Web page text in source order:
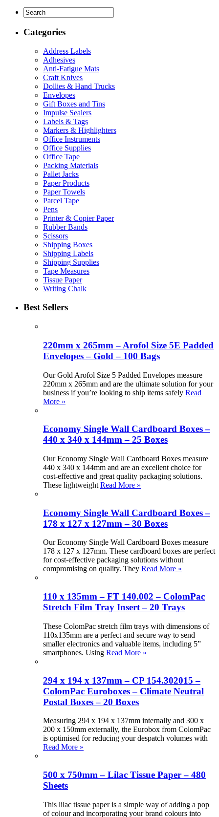
Categories
Address Labels
Adhesives
Anti-Fatigue Mats
Craft Knives
Dollies & Hand Trucks
Envelopes
Gift Boxes and Tins
Impulse Sealers
Labels & Tags
Markers & Highlighters
Office Instruments
Office Supplies
Office Tape
Packing Materials
Pallet Jacks
Paper Products
Paper Towels
Parcel Tape
Pens
Printer & Copier Paper
Rubber Bands
Scissors
Shipping Boxes
Shipping Labels
Shipping Supplies
Tape Measures
Tissue Paper
Writing Chalk
Best Sellers
220mm x 265mm – Arofol Size 5E Padded
Envelopes – Gold – 100 Bags
Our Gold Arofol Size 5 Padded Envelopes measure
220mm x 265mm and are the ultimate solution for your
business if you’re looking to ship items safely Read
More »
Economy Single Wall Cardboard Boxes –
440 x 340 x 144mm – 25 Boxes
Our Economy Single Wall Cardboard Boxes measure
440 x 340 x 144mm and are an excellent choice for
cost-effective and great quality packaging solutions.
These lightweight Read More »
Economy Single Wall Cardboard Boxes –
178 x 127 x 127mm – 30 Boxes
Our Economy Single Wall Cardboard Boxes measure
178 x 127 x 127mm. These cardboard boxes are perfect
for cost-effective packaging solutions without
compromising on quality. They Read More »
110 x 135mm – FT 140.002 – ColomPac
Stretch Film Tray Insert – 20 Trays
These ColomPac stretch film trays with dimensions of
110x135mm are a perfect and secure way to send
smaller electronics and valuable items, including 5”
smartphones. Using Read More »
294 x 194 x 137mm – CP 154.302015 –
ColomPac Euroboxes – Climate Neutral
Postal Boxes – 20 Boxes
Measuring 294 x 194 x 137mm internally and 300 x
200 x 150mm externally, the Eurobox from ColomPac
is optimised for reducing your despatch volumes with
Read More »
500 x 750mm – Lilac Tissue Paper – 480
Sheets
This lilac tissue paper is a simple way of adding a pop
of colour and incorporating your brand colours into